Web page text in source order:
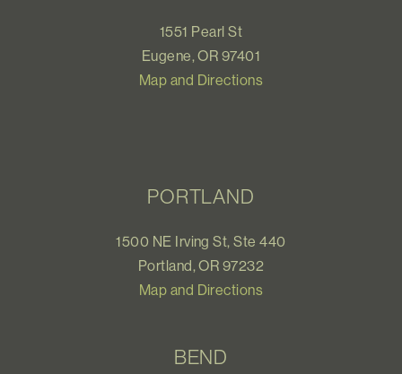
1551 Pearl St
Eugene, OR 97401
Map and Directions
PORTLAND
1500 NE Irving St, Ste 440
Portland, OR 97232
Map and Directions
BEND